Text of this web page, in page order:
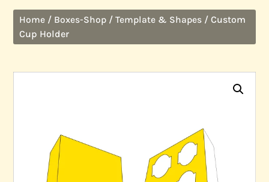
Home / Boxes-Shop /Template & Shapes / Custom
Cup Holder